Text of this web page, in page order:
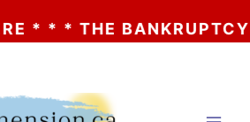
* * * THE BANKRUPTCY